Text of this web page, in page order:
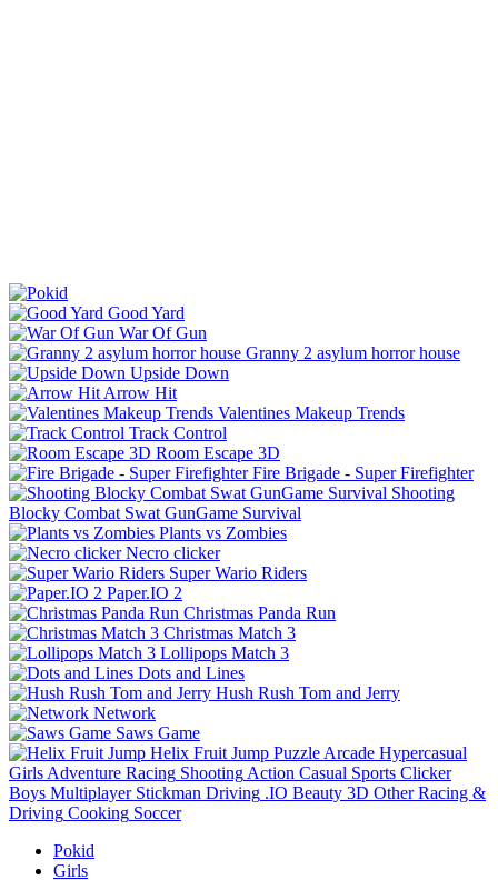
Good Yard
War Of Gun
Granny 2 asylum horror house
Upside Down
Arrow Hit
Valentines Makeup Trends
Track Control
Room Escape 3D
Fire Brigade - Super Firefighter
Shooting
Blocky Combat Swat GunGame Survival
Plants vs Zombies
Necro clicker
Super Wario Riders
Paper.IO 2
Christmas Panda Run
Christmas Match 3
Lollipops Match 3
Dots and Lines
Hush Rush Tom and Jerry
Network
Saws Game
Helix Fruit Jump Puzzle Arcade Hypercasual
Girls Adventure Racing Shooting Action Casual Sports Clicker
Boys Multiplayer Stickman Driving .IO Beauty 3D Other Racing &
Driving Cooking Soccer
Pokid
Girls